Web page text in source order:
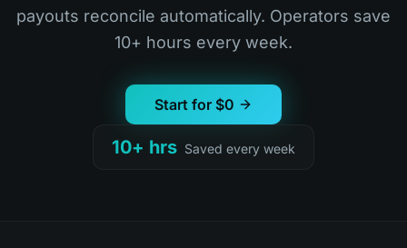
payouts reconcile automatically. Operators save
10+ hours every week.
Start for $0
10+ hrs Saved every week